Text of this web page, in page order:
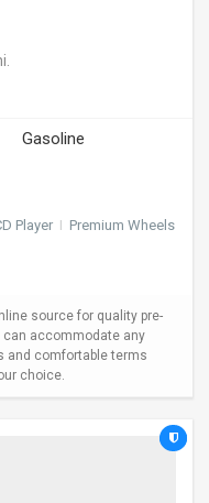
Gasoline
Player I Premium Wheels
source for quality pre-
can accommodate any
and comfortable terms
choice.